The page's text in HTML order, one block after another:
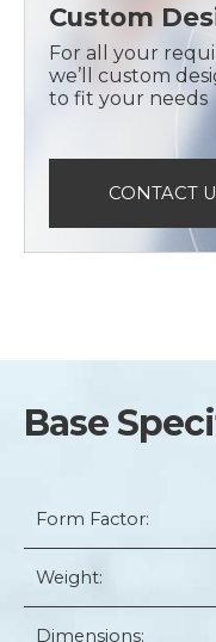
Custom
For all your
we’ll custom
to fit your needs
CONTACT
Base
Form Factor:
Weight:
Dimensions: